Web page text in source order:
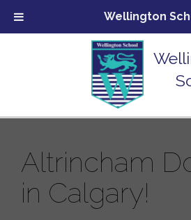
Altrincham
in Calgary!
Wellington